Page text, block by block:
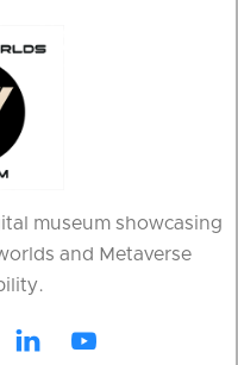
museum showcasing
and Metaverse
 